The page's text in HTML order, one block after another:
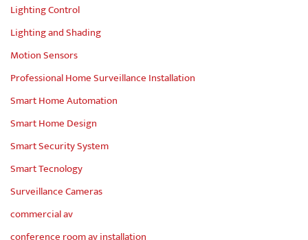
Lighting Control
Lighting and Shading
Motion Sensors
Professional Home Surveillance Installation
Smart Home Automation
Smart Home Design
Smart Security System
Smart Tecnology
Surveillance Cameras
commercial av